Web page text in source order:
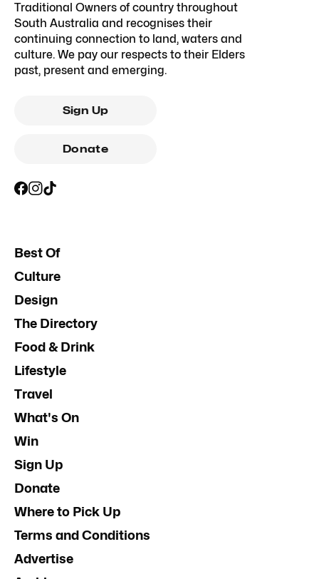
Traditional Owners of country throughout
South Australia and recognises their
continuing connection to land, waters and
culture. We pay our respects to their Elders
past, present and emerging.
Sign Up
Donate
Best Of
Culture
Design
The Directory
Food & Drink
Lifestyle
Travel
What's On
Win
Sign Up
Donate
Where to Pick Up
Terms and Conditions
Advertise